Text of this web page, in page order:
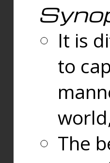
It is
to
The